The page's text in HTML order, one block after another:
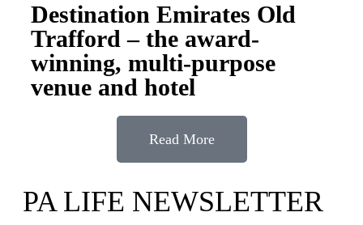
Destination Emirates Old
Trafford – the award-
winning, multi-purpose
venue and hotel
Read More
PA LIFE NEWSLETTER